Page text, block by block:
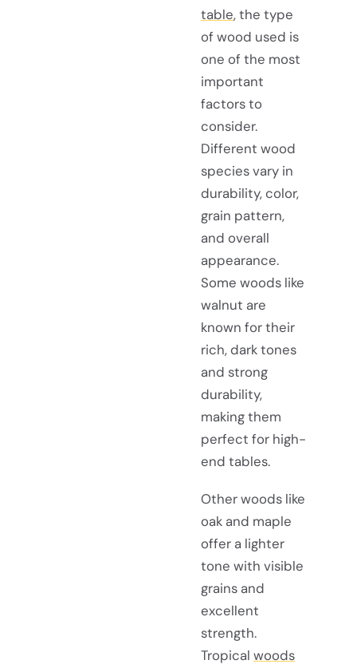
table, the type
of wood used is
one of the most
important
factors to
consider.
Different wood
species vary in
durability, color,
grain pattern,
and overall
appearance.
Some woods like
walnut are
known for their
rich, dark tones
and strong
durability,
making them
perfect for high-
end tables.
Other woods like
oak and maple
offer a lighter
tone with visible
grains and
excellent
strength.
Tropical woods